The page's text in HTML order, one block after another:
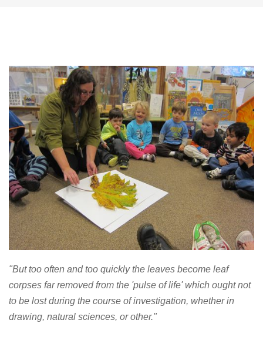
"But too often and too quickly the leaves become leaf
corpses far removed from the 'pulse of life' which ought not
to be lost during the course of investigation, whether in
drawing, natural sciences, or other."